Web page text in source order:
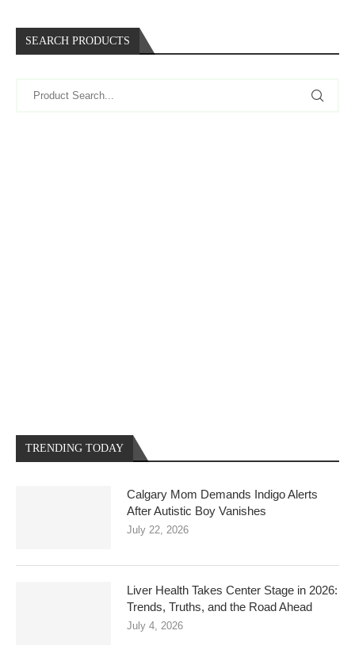
SEARCH PRODUCTS
TRENDING TODAY
Calgary Mom Demands Indigo Alerts
After Autistic Boy Vanishes
July 22, 2026
Liver Health Takes Center Stage in 2026:
Trends, Truths, and the Road Ahead
July 4, 2026